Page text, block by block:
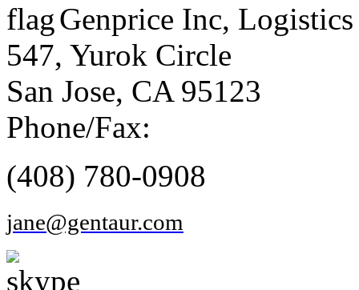
Genprice Inc, Logistics
547, Yurok Circle
San Jose, CA 95123
Phone/Fax:
(408) 780-0908
jane@gentaur.com